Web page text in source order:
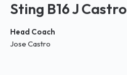
Sting B16 J Castro
Head Coach
Jose Castro